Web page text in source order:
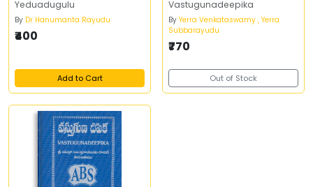
Yeduadugulu
By Dr Hanumanta Rayudu
₹400
Add to Cart
Vastugunadeepika
By Yerra Venkataswamy , Yerra
Subbarayudu
₹770
Out of Stock